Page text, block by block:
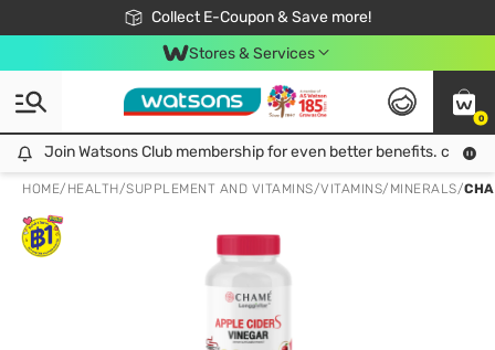
Collect E-Coupon & Save more!
🎉Extra 10% Off Your First Online Order!
📦Free Delivery when shop 499฿
Be Watsons member!
Stores & Services
0
Join Watsons Club membership for even better benefits. click!
Join Watsons Club membership for even better benefits. click!
HOME/ HEALTH/SUPPLEMENT AND VITAMINS/VITAMINS/MINERALS/